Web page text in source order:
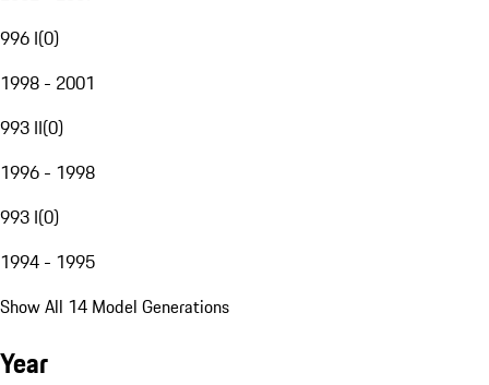
996 I(0)
1998 - 2001
993 II(0)
1996 - 1998
993 I(0)
1994 - 1995
Show All 14 Model Generations
Year